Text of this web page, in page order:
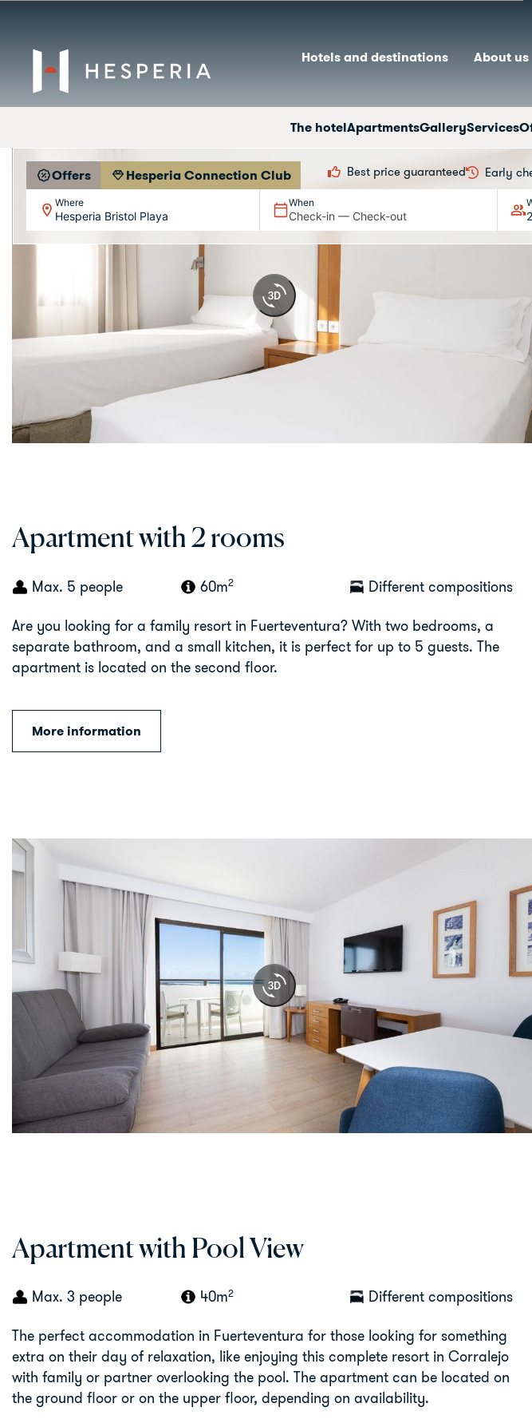
Hotels and destinations About us
The hotelApartmentsGalleryServices
Offers Hesperia Connection Club Best price guaranteed Early
Where
Hesperia Bristol Playa
When
Check-in — Check-out
Apartment with 2 rooms
Max. 5 people 60m2 Different compositions
Are you looking for a family resort in Fuerteventura? With two bedrooms, a
separate bathroom, and a small kitchen, it is perfect for up to 5 guests. The
apartment is located on the second floor.
More information
Apartment with Pool View
Max. 3 people 40m2 Different compositions
The perfect accommodation in Fuerteventura for those looking for something
extra on their day of relaxation, like enjoying this complete resort in Corralejo
with family or partner overlooking the pool. The apartment can be located on
the ground floor or on the upper floor, depending on availability.